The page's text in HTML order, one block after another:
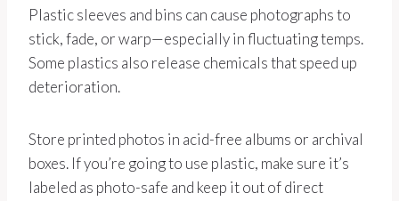
Plastic sleeves and bins can cause photographs to
stick, fade, or warp—especially in fluctuating temps.
Some plastics also release chemicals that speed up
deterioration.
Store printed photos in acid-free albums or archival
boxes. If you’re going to use plastic, make sure it’s
labeled as photo-safe and keep it out of direct